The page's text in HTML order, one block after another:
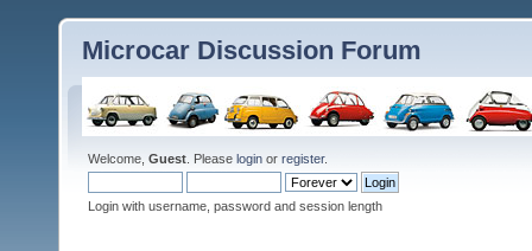
Microcar Discussion Forum
Welcome, Guest . Please login or register.
Login with username, password and session length